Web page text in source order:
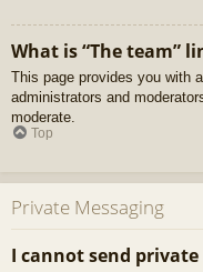
What is “The team”
This page provides you with
administrators and
moderate.
Top
Private Messaging
I cannot send private